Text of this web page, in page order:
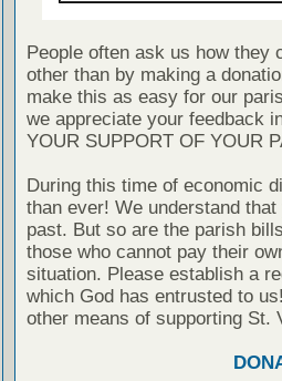
People often ask us how they
other than by making a
make this as easy for our
we appreciate your feedback
YOUR SUPPORT OF YOUR
During this time of economic
than ever! We understand
past. But so are the parish
those who cannot pay their
situation. Please establish a
which God has entrusted to
other means of supporting St.